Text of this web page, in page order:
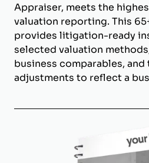
Appraiser, meets the
valuation reporting. This
provides litigation-ready
selected valuation
business comparables,
adjustments to reflect a